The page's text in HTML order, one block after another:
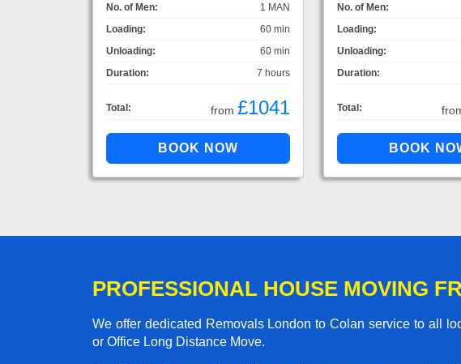
No. of Men:
1 MAN
Loading:
60 min
Unloading:
60 min
Duration:
7 hours
Total: from £1041
No. of Men:
Loading:
Unloading:
Duration:
Total:
PROFESSIONAL HOUSE MOVING
We offer dedicated Removals London to Colan service to all
or Office Long Distance Move.